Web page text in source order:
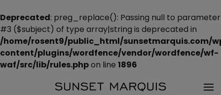
Deprecated: preg_replace(): Passing null to parameter
#3 ($subject) of type array|string is deprecated in
/home/rosent9/public_html/sunsetmarquis.com/
content/plugins/wordfence/vendor/wordfence/wf-
waf/src/lib/rules.phpon line 1896